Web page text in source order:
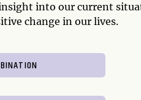
into our current
change in our lives.